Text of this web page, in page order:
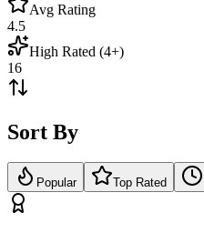
Avg Rating
4.5
High Rated (4+)
16
Sort By
Popular Top Rated